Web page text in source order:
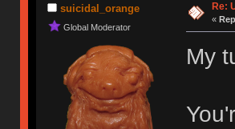
suicidal_orange
Global Moderator
Re:
«
My